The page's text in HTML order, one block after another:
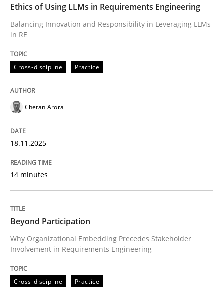
perhaps publish a matching article on it soon. We
Beyond Participation
Ethics of Using LLMs in Requirements Engineering
Balancing Innovation and Responsibility in Leveraging LLMs
in RE
Cross-discipline Practice
Chetan Arora
18.11.2025
14 minutes
Beyond Participation
Why Organizational Embedding Precedes Stakeholder
Involvement in Requirements Engineering
Cross-discipline Practice